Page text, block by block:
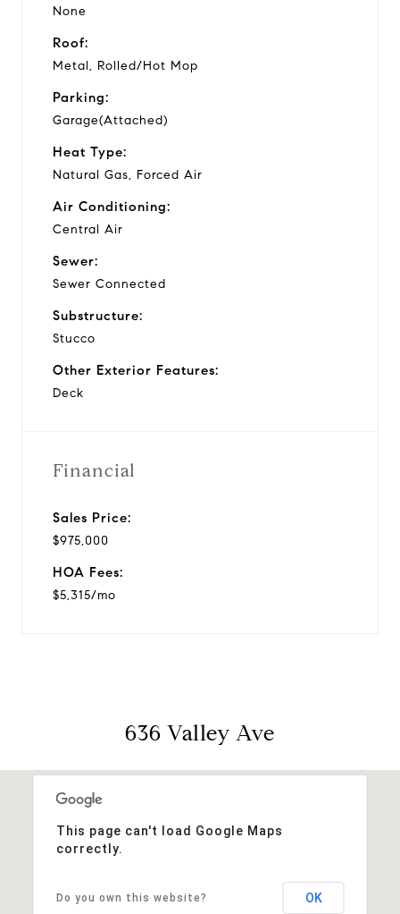
None
Roof:
Metal, Rolled/Hot Mop
Parking:
Garage(Attached)
Heat Type:
Natural Gas, Forced Air
Air Conditioning:
Central Air
Sewer:
Sewer Connected
Substructure:
Stucco
Other Exterior Features:
Deck
Financial
Sales Price:
$975,000
HOA Fees:
$5,315/mo
636 Valley Ave
This page can't load Google Maps
correctly.
Do you own this website? OK